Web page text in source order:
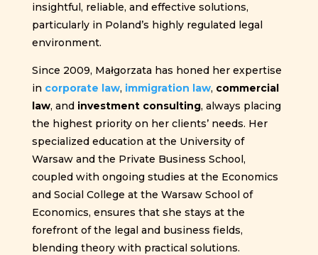
insightful, reliable, and effective solutions,
particularly in Poland’s highly regulated legal
environment.
Since 2009, Małgorzata has honed her expertise
in corporate law, immigration law, commercial
law, and investment consulting, always placing
the highest priority on her clients’ needs. Her
specialized education at the University of
Warsaw and the Private Business School,
coupled with ongoing studies at the Economics
and Social College at the Warsaw School of
Economics, ensures that she stays at the
forefront of the legal and business fields,
blending theory with practical solutions.